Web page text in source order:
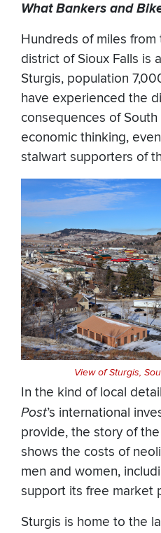
What Bankers and
Hundreds of miles
district of Sioux Falls is
Sturgis, population
have experienced the
consequences of South
economic thinking,
stalwart supporters of
View of Sturgis,
In the kind of local
Post’s international
provide, the story of
shows the costs of
men and women,
support its free market
Sturgis is home to the